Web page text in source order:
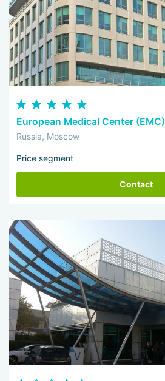
European Medical Center (EMC)
Russia, Moscow
Price segment
Contact